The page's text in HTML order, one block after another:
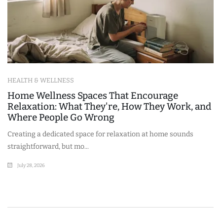
HEALTH & WELLNESS
Home Wellness Spaces That Encourage
Relaxation: What They're, How They Work, and
Where People Go Wrong
Creating a dedicated space for relaxation at home sounds
straightforward, but mo...
July 28, 2026